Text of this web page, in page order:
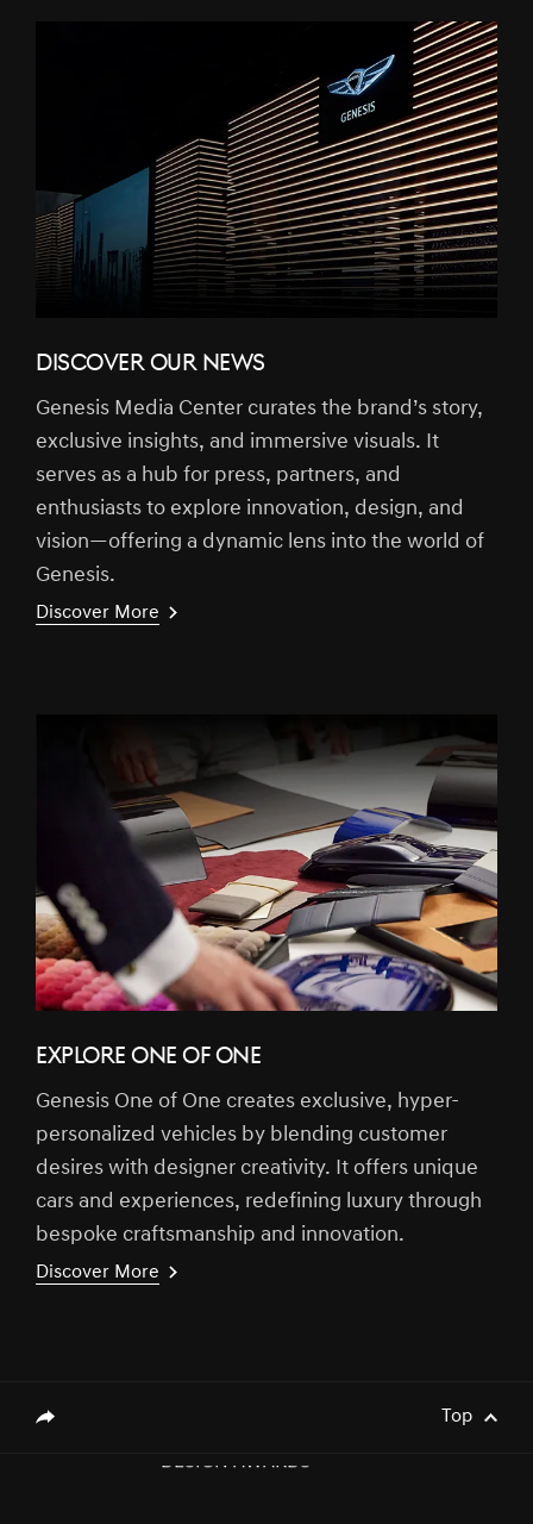
DISCOVER OUR NEWS
Genesis Media Center curates the brand’s story,
exclusive insights, and immersive visuals. It
serves as a hub for press, partners, and
enthusiasts to explore innovation, design, and
vision—offering a dynamic lens into the world of
Genesis.
Discover More
EXPLORE ONE OF ONE
Genesis One of One creates exclusive, hyper-
personalized vehicles by blending customer
desires with designer creativity. It offers unique
cars and experiences, redefining luxury through
bespoke craftsmanship and innovation.
Discover More
Top
[Brand News]
Genesis Middle East & Africa Prepares
to Launch Genesis Luxury EV Models
NAMED WINNER AT 2023 GOOD